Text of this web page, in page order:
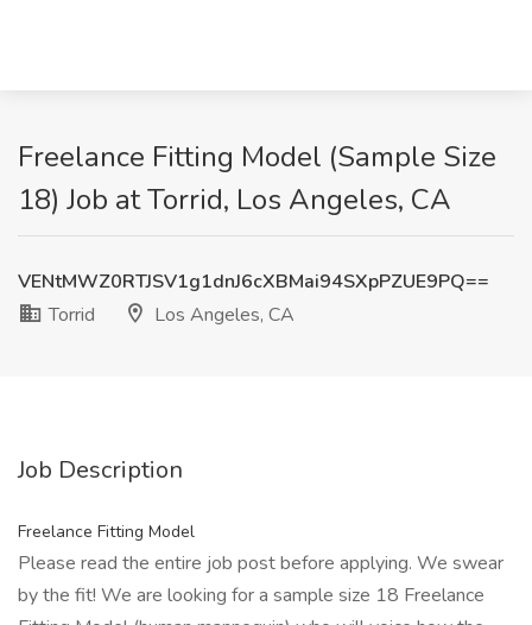
Freelance Fitting Model (Sample Size
18) Job at Torrid, Los Angeles, CA
VENtMWZ0RTJSV1g1dnJ6cXBMai94SXpPZUE9PQ==
Torrid
Los Angeles, CA
Job Description
Freelance Fitting Model
Please read the entire job post before applying. We swear
by the fit! We are looking for a sample size 18 Freelance